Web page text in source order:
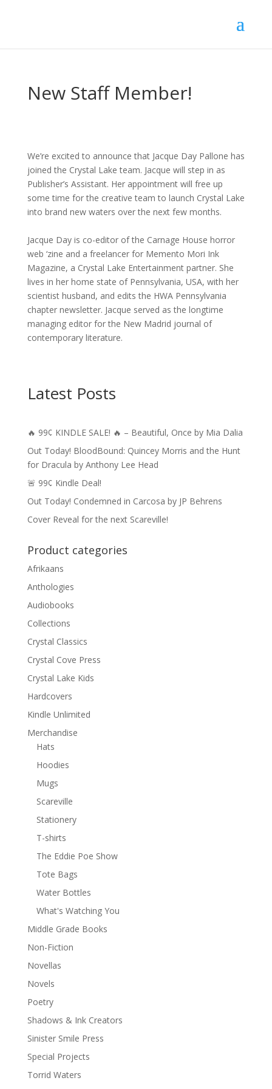
New Staff Member!
We’re excited to announce that Jacque Day Pallone has
joined the Crystal Lake team. Jacque will step in as
Publisher’s Assistant. Her appointment will free up
some time for the creative team to launch Crystal Lake
into brand new waters over the next few months.
Jacque Day is co-editor of the Carnage House horror
web ‘zine and a freelancer for Memento Mori Ink
Magazine, a Crystal Lake Entertainment partner. She
lives in her home state of Pennsylvania, USA, with her
scientist husband, and edits the HWA Pennsylvania
chapter newsletter. Jacque served as the longtime
managing editor for the New Madrid journal of
contemporary literature.
Latest Posts
🔥 99¢ KINDLE SALE! 🔥 – Beautiful, Once by Mia Dalia
Out Today! BloodBound: Quincey Morris and the Hunt
for Dracula by Anthony Lee Head
🚨 99¢ Kindle Deal!
Out Today! Condemned in Carcosa by JP Behrens
Cover Reveal for the next Scareville!
Product categories
Afrikaans
Anthologies
Audiobooks
Collections
Crystal Classics
Crystal Cove Press
Crystal Lake Kids
Hardcovers
Kindle Unlimited
Merchandise
Hats
Hoodies
Mugs
Scareville
Stationery
T-shirts
The Eddie Poe Show
Tote Bags
Water Bottles
What's Watching You
Middle Grade Books
Non-Fiction
Novellas
Novels
Poetry
Shadows & Ink Creators
Sinister Smile Press
Special Projects
Torrid Waters